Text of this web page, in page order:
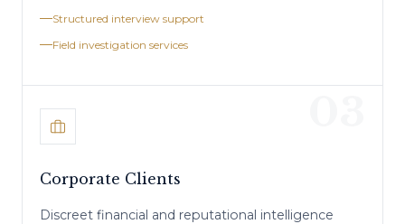
Structured interview support
Field investigation services
Corporate Clients
Discreet financial and reputational intelligence